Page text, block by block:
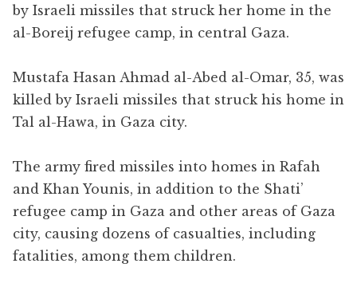
by Israeli missiles that struck her home in the
al-Boreij refugee camp, in central Gaza.
Mustafa Hasan Ahmad al-Abed al-Omar, 35, was
killed by Israeli missiles that struck his home in
Tal al-Hawa, in Gaza city.
The army fired missiles into homes in Rafah
and Khan Younis, in addition to the Shati’
refugee camp in Gaza and other areas of Gaza
city, causing dozens of casualties, including
fatalities, among them children.